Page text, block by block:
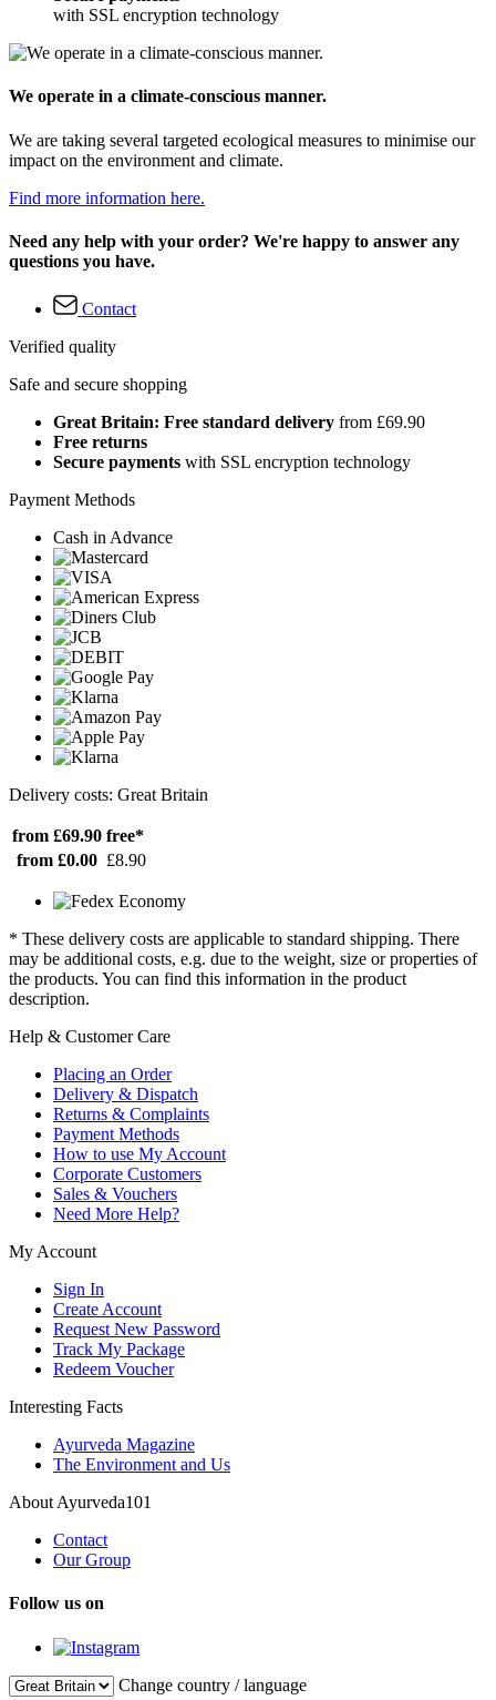
with SSL encryption technology
We operate in a climate-conscious manner.
We are taking several targeted ecological measures to minimise our
impact on the environment and climate.
Find more information here.
Need any help with your order? We're happy to answer any
questions you have.
Contact
Verified quality
Safe and secure shopping
Great Britain: Free standard delivery from £69.90
Free returns
Secure payments with SSL encryption technology
Payment Methods
Cash in Advance
Delivery costs: Great Britain
from £69.90 free*
from £0.00 £8.90
* These delivery costs are applicable to standard shipping. There
may be additional costs, e.g. due to the weight, size or properties of
the products. You can find this information in the product
description.
Help & Customer Care
Placing an Order
Delivery & Dispatch
Returns & Complaints
Payment Methods
How to use My Account
Corporate Customers
Sales & Vouchers
Need More Help?
My Account
Sign In
Create Account
Request New Password
Track My Package
Redeem Voucher
Interesting Facts
Ayurveda Magazine
The Environment and Us
About Ayurveda101
Contact
Our Group
Follow us on
Change country / language